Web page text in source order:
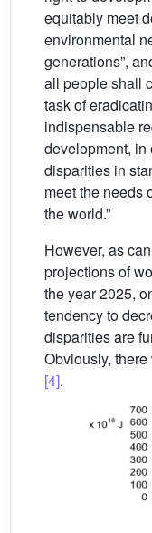
equitably meet
environmental
generations”,
all people shall
task of
indispensable
development, in
disparities in
meet the needs
the world.”
However, as
projections of
the year 2025,
tendency to
disparities are
Obviously,
[4].